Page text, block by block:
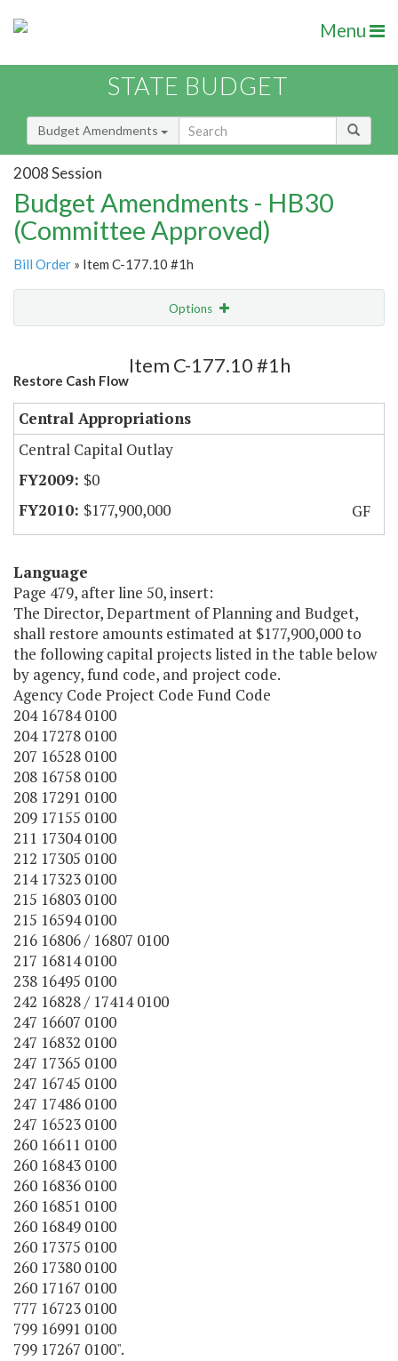
Menu
STATE BUDGET
Budget Amendments
2008 Session
Budget Amendments - HB30
(Committee Approved)
Bill Order » Item C-177.10 #1h
Options
Amendment Lookup
Restore Cash Flow
Item C-177.10 #1h
Central Appropriations
Central Capital Outlay
$0
$177,900,000
GF
Language
Page 479, after line 50, insert:
The Director, Department of Planning and Budget,
shall restore amounts estimated at $177,900,000 to
the following capital projects listed in the table below
by agency, fund code, and project code.
Agency Code Project Code Fund Code
204 16784 0100
204 17278 0100
207 16528 0100
208 16758 0100
208 17291 0100
209 17155 0100
211 17304 0100
212 17305 0100
214 17323 0100
215 16803 0100
215 16594 0100
216 16806 / 16807 0100
217 16814 0100
238 16495 0100
242 16828 / 17414 0100
247 16607 0100
247 16832 0100
247 17365 0100
247 16745 0100
247 17486 0100
247 16523 0100
260 16611 0100
260 16843 0100
260 16836 0100
260 16851 0100
260 16849 0100
260 17375 0100
260 17380 0100
260 17167 0100
777 16723 0100
799 16991 0100
799 17267 0100".